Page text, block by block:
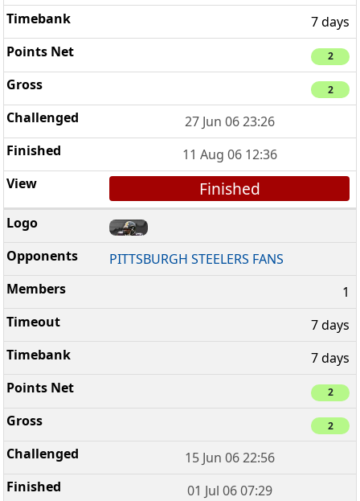
7 days
2
2
27 Jun 06 23:26
11 Aug 06 12:36
Finished
PITTSBURGH STEELERS FANS
1
7 days
7 days
2
2
15 Jun 06 22:56
01 Jul 06 07:29